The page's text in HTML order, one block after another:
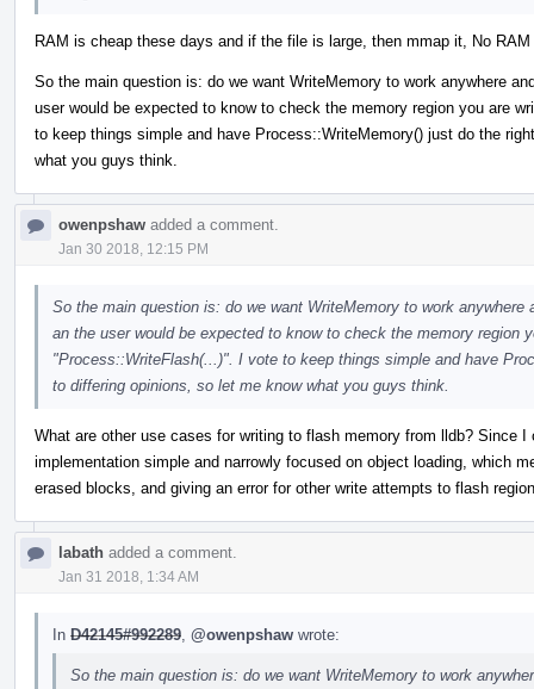
RAM is cheap these days and if the file is large, then mmap it, No
So the main question is: do we want WriteMemory to work anywhere
user would be expected to know to check the memory region you are
to keep things simple and have Process::WriteMemory() just do the
what you guys think.
owenpshaw added a comment.
Jan 30 2018, 12:15 PM
So the main question is: do we want WriteMemory to work
an the user would be expected to know to check the memory region
"Process::WriteFlash(...)". I vote to keep things simple and have
to differing opinions, so let me know what you guys think.
What are other use cases for writing to flash memory from lldb? Since
implementation simple and narrowly focused on object loading, which
erased blocks, and giving an error for other write attempts to flash
labath added a comment.
Jan 31 2018, 1:34 AM
In D42145#992289 @owenpshaw wrote:
So the main question is: do we want WriteMemory to work